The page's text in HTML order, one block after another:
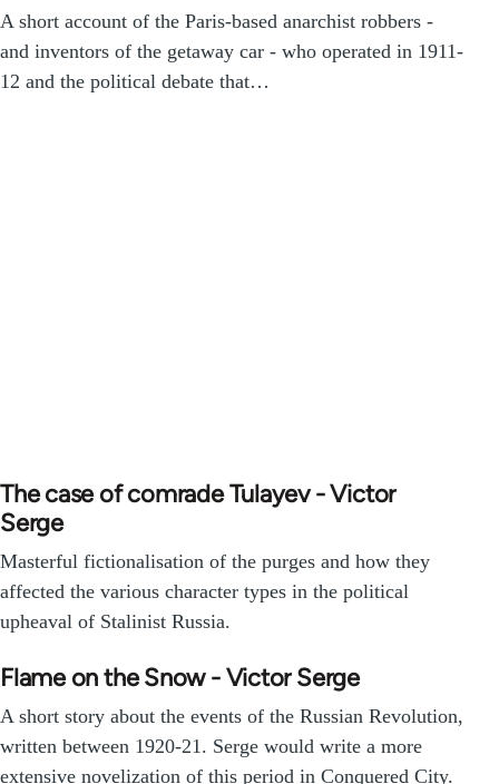
A short account of the Paris-based anarchist robbers -
and inventors of the getaway car - who operated in 1911-
12 and the political debate that…
The case of comrade Tulayev - Victor
Serge
Masterful fictionalisation of the purges and how they
affected the various character types in the political
upheaval of Stalinist Russia.
Flame on the Snow - Victor Serge
A short story about the events of the Russian Revolution,
written between 1920-21. Serge would write a more
extensive novelization of this period in Conquered City.